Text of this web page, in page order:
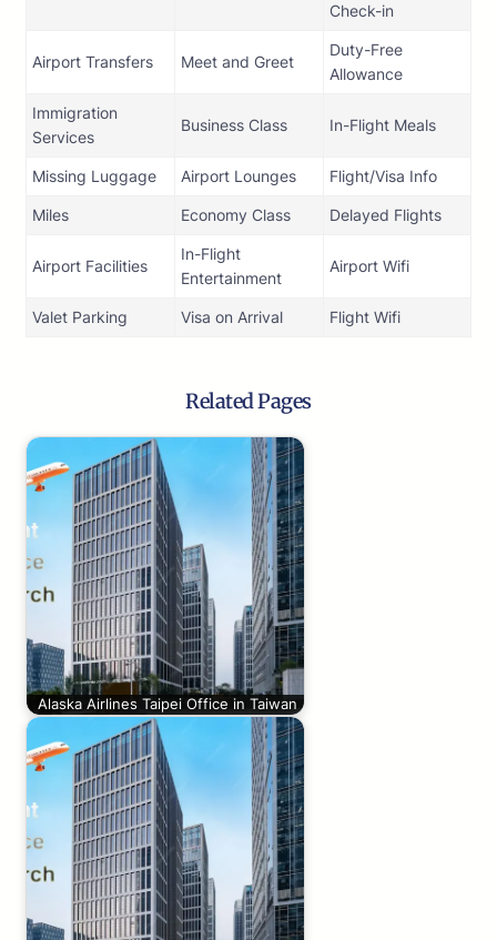
Check-in
Airport Transfers Meet and Greet
Duty-Free
Allowance
Immigration
Services
Business Class In-Flight Meals
Missing Luggage Airport Lounges Flight/Visa Info
Miles Economy Class Delayed Flights
Airport Facilities
In-Flight
Entertainment
Airport Wifi
Valet Parking Visa on Arrival Flight Wifi
Related Pages
Alaska Airlines Taipei Office in Taiwan